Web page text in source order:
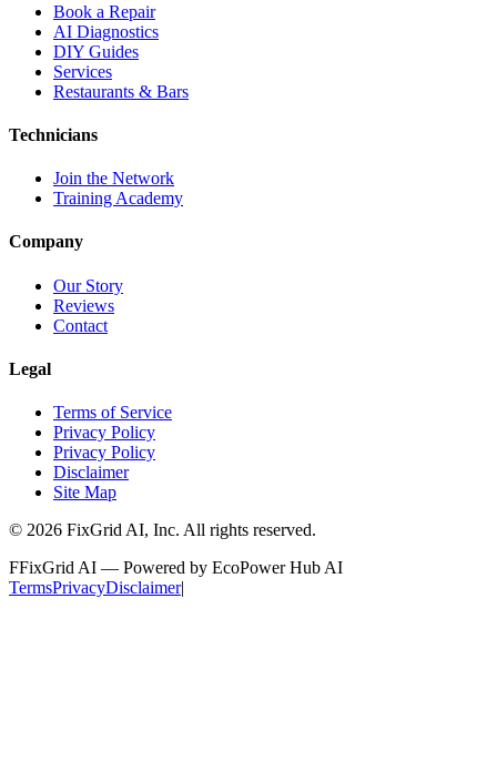
Book a Repair
AI Diagnostics
DIY Guides
Services
Restaurants & Bars
Technicians
Join the Network
Training Academy
Company
Our Story
Reviews
Contact
Legal
Terms of Service
Privacy Policy
Privacy Policy
Disclaimer
Site Map
© 2026 FixGrid AI, Inc. All rights reserved.
FFixGrid AI — Powered by EcoPower Hub AI
TermsPrivacyDisclaimer|